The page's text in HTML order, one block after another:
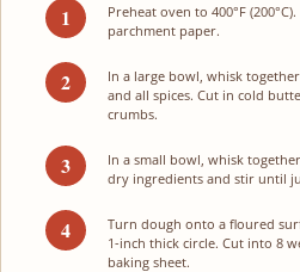
Preheat oven to 400°F
parchment paper.
In a large bowl, whisk
and all spices. Cut in cold
crumbs.
In a small bowl, whisk
dry ingredients and stir until
Turn dough onto a floured
1-inch thick circle. Cut into 8
baking sheet.